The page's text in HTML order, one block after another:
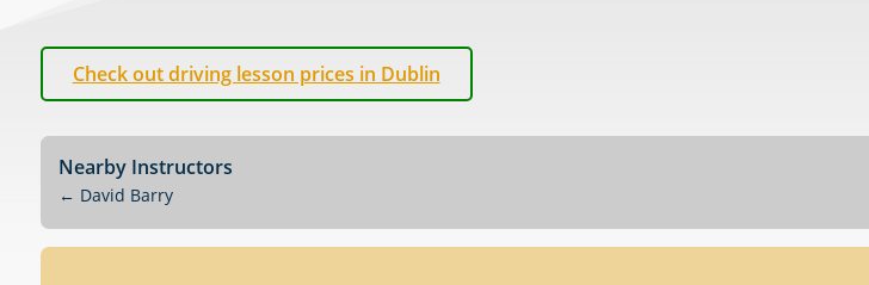
Check out driving lesson prices in Dublin
Nearby Instructors
← David Barry